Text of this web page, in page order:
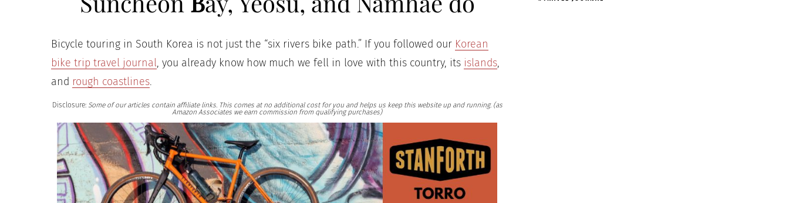
Bicycle touring in South Korea is not just the “six rivers bike path.” If you followed our Korean
bike trip travel journal, you already know how much we fell in love with this country, its islands,
and rough coastlines.
Disclosure: Some of our articles contain affiliate links. This comes at no additional cost for you and helps us keep this website up and running. (as
Amazon Associates we earn commission from qualifying purchases)